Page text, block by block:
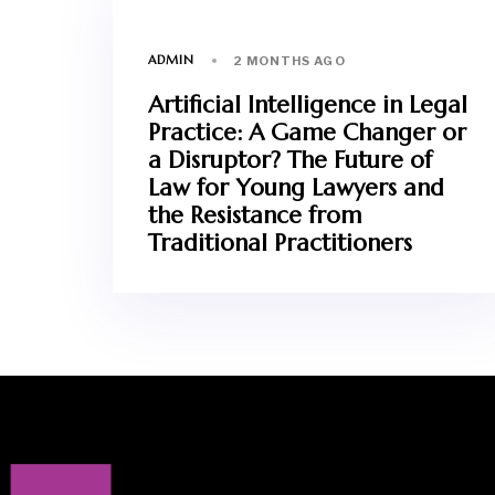
ADMIN 2 MONTHS AGO
Artificial Intelligence in Legal
Practice: A Game Changer or
a Disruptor? The Future of
Law for Young Lawyers and
the Resistance from
Traditional Practitioners